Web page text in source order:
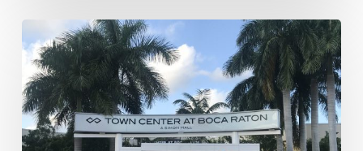
What
Will
Take
Over
the